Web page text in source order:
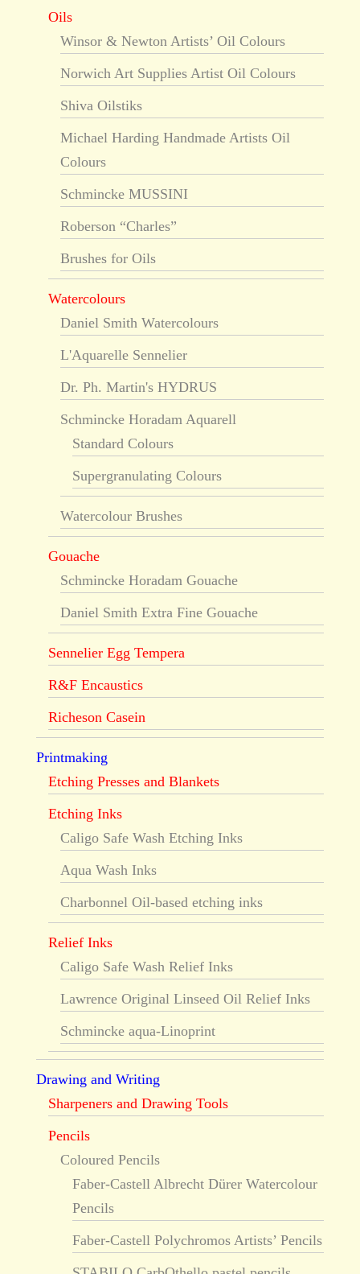
Oils
Winsor & Newton Artists’ Oil Colours
Norwich Art Supplies Artist Oil Colours
Shiva Oilstiks
Michael Harding Handmade Artists Oil
Colours
Schmincke MUSSINI
Roberson “Charles”
Brushes for Oils
Watercolours
Daniel Smith Watercolours
L'Aquarelle Sennelier
Dr. Ph. Martin's HYDRUS
Schmincke Horadam Aquarell
Standard Colours
Supergranulating Colours
Watercolour Brushes
Gouache
Schmincke Horadam Gouache
Daniel Smith Extra Fine Gouache
Sennelier Egg Tempera
R&F Encaustics
Richeson Casein
Printmaking
Etching Presses and Blankets
Etching Inks
Caligo Safe Wash Etching Inks
Aqua Wash Inks
Charbonnel Oil-based etching inks
Relief Inks
Caligo Safe Wash Relief Inks
Lawrence Original Linseed Oil Relief Inks
Schmincke aqua-Linoprint
Drawing and Writing
Sharpeners and Drawing Tools
Pencils
Coloured Pencils
Faber-Castell Albrecht Dürer Watercolour
Pencils
Faber-Castell Polychromos Artists’ Pencils